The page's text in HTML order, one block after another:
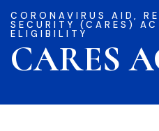
CORONAVIRUS AID,
SECURITY (CARES)
ELIGIBILITY
CARES